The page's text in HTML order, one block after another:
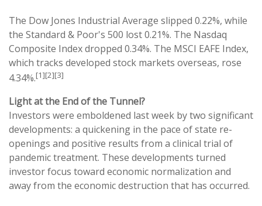
The Dow Jones Industrial Average slipped 0.22%, while
the Standard & Poor's 500 lost 0.21%. The Nasdaq
Composite Index dropped 0.34%. The MSCI EAFE Index,
which tracks developed stock markets overseas, rose
4.34%.[1][2][3]
Light at the End of the Tunnel?
Investors were emboldened last week by two significant
developments: a quickening in the pace of state re-
openings and positive results from a clinical trial of
pandemic treatment. These developments turned
investor focus toward economic normalization and
away from the economic destruction that has occurred.